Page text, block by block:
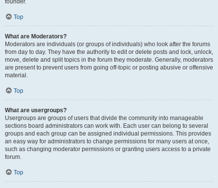
founder.
Top
What are Moderators?
Moderators are individuals (or groups of individuals) who look after the forums
from day to day. They have the authority to edit or delete posts and lock, unlock,
move, delete and split topics in the forum they moderate. Generally, moderators
are present to prevent users from going off-topic or posting abusive or offensive
material.
Top
What are usergroups?
Usergroups are groups of users that divide the community into manageable
sections board administrators can work with. Each user can belong to several
groups and each group can be assigned individual permissions. This provides
an easy way for administrators to change permissions for many users at once,
such as changing moderator permissions or granting users access to a private
forum.
Top